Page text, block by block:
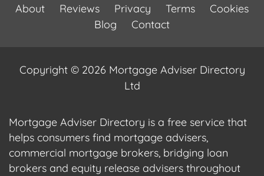
About Reviews Privacy Terms
Cookies
Blog
Contact
Copyright © 2026 Mortgage Adviser Directory
Ltd
Mortgage Adviser Directory is a free service that
helps consumers find mortgage advisers,
commercial mortgage brokers, bridging loan
brokers and equity release advisers throughout